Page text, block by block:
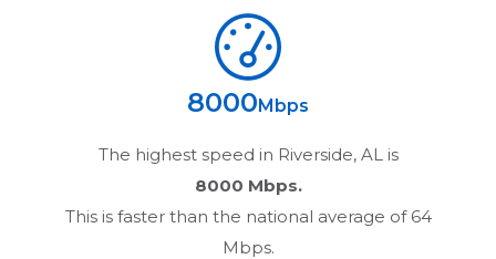
8000 Mbps
The highest speed in Riverside, AL is
8000 Mbps.
This is faster than the national average of 64
Mbps.